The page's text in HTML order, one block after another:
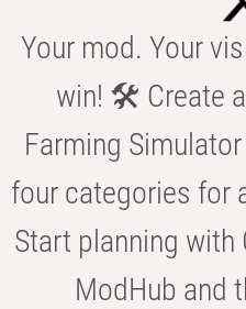
Your mod. Your
win! 🛠️ Create
Farming
four categories for
Start planning with
ModHub and